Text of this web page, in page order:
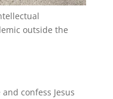
outside the
confess Jesus